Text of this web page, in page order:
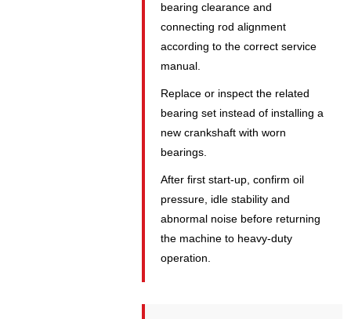
bearing clearance and
connecting rod alignment
according to the correct service
manual.
Replace or inspect the related
bearing set instead of installing a
new crankshaft with worn
bearings.
After first start-up, confirm oil
pressure, idle stability and
abnormal noise before returning
the machine to heavy-duty
operation.